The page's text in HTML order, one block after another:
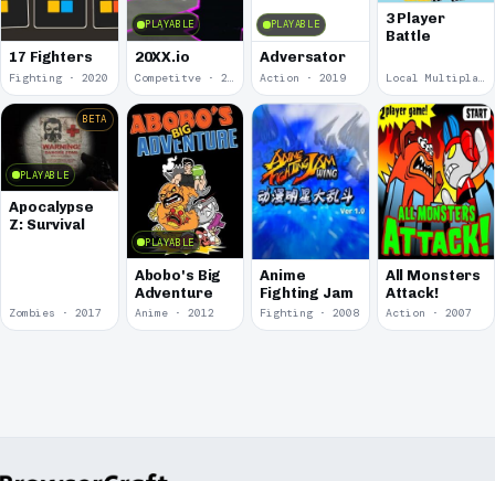
17 Fighters
Fighting · 2020
PLAYABLE
20XX.io
Competitve · 2020
PLAYABLE
Adversator
Action · 2019
3 Player
Battle
Local Multiplayer · 2017
PLAYABLE
BETA
Apocalypse
Z: Survival
Zombies · 2017
PLAYABLE
Abobo's Big
Adventure
Anime · 2012
Anime
Fighting Jam
Fighting · 2008
All Monsters
Attack!
Action · 2007